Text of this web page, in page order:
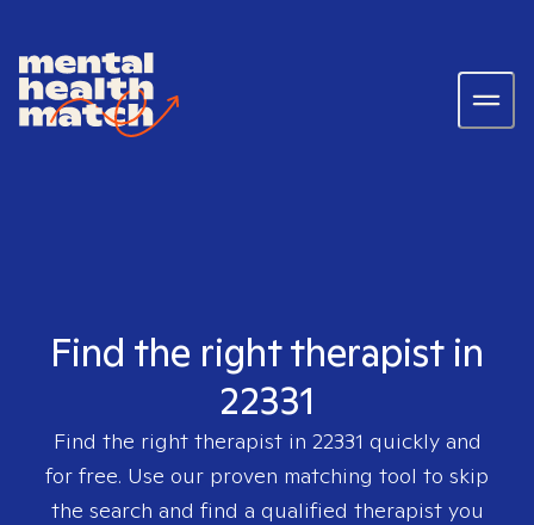
Find the right therapist in
22331
Find the right therapist in 22331 quickly and
for free. Use our proven matching tool to skip
the search and find a qualified therapist you